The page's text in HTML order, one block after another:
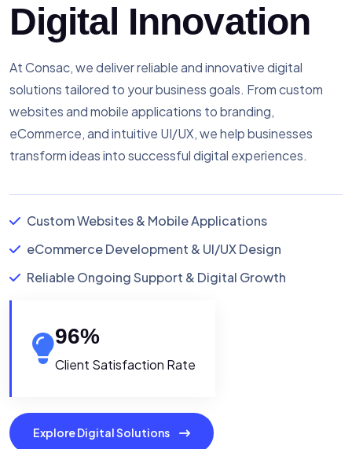
Digital Innovation
At Consac, we deliver reliable and innovative digital
solutions tailored to your business goals. From custom
websites and mobile applications to branding,
eCommerce, and intuitive UI/UX, we help businesses
transform ideas into successful digital experiences.
Custom Websites & Mobile Applications
eCommerce Development & UI/UX Design
Reliable Ongoing Support & Digital Growth
96%
Client Satisfaction Rate
Explore Digital Solutions